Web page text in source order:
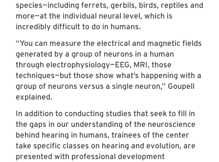
species—including ferrets, gerbils, birds, reptiles and
more—at the individual neural level, which is
incredibly difficult to do in humans.
“You can measure the electrical and magnetic fields
generated by a group of neurons in a human
through electrophysiology—EEG, MRI, those
techniques—but those show what’s happening with a
group of neurons versus a single neuron,” Goupell
explained.
In addition to conducting studies that seek to fill in
the gaps in our understanding of the neuroscience
behind hearing in humans, trainees of the center
take specific classes on hearing and evolution, are
presented with professional development